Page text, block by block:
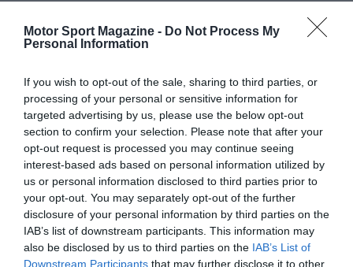
Motor Sport Magazine - Do Not Process My
Personal Information
If you wish to opt-out of the sale, sharing to third parties, or
processing of your personal or sensitive information for
targeted advertising by us, please use the below opt-out
section to confirm your selection. Please note that after your
opt-out request is processed you may continue seeing
interest-based ads based on personal information utilized by
us or personal information disclosed to third parties prior to
your opt-out. You may separately opt-out of the further
disclosure of your personal information by third parties on the
IAB’s list of downstream participants. This information may
also be disclosed by us to third parties on the IAB’s List of
Downstream Participants that may further disclose it to other